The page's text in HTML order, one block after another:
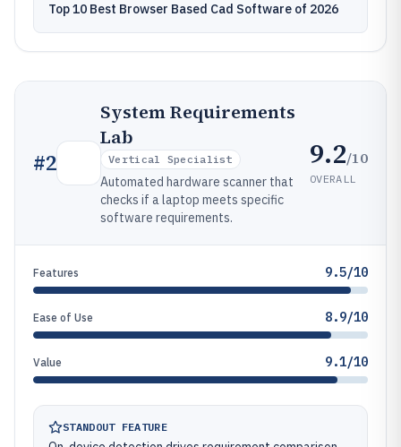
Top 10 Best Browser Based Cad Software of 2026
#2
System Requirements
Lab
Vertical Specialist
Automated hardware scanner that
checks if a laptop meets specific
software requirements.
9.2/10
OVERALL
Features 9.5/10
Ease of Use 8.9/10
Value 9.1/10
STANDOUT FEATURE